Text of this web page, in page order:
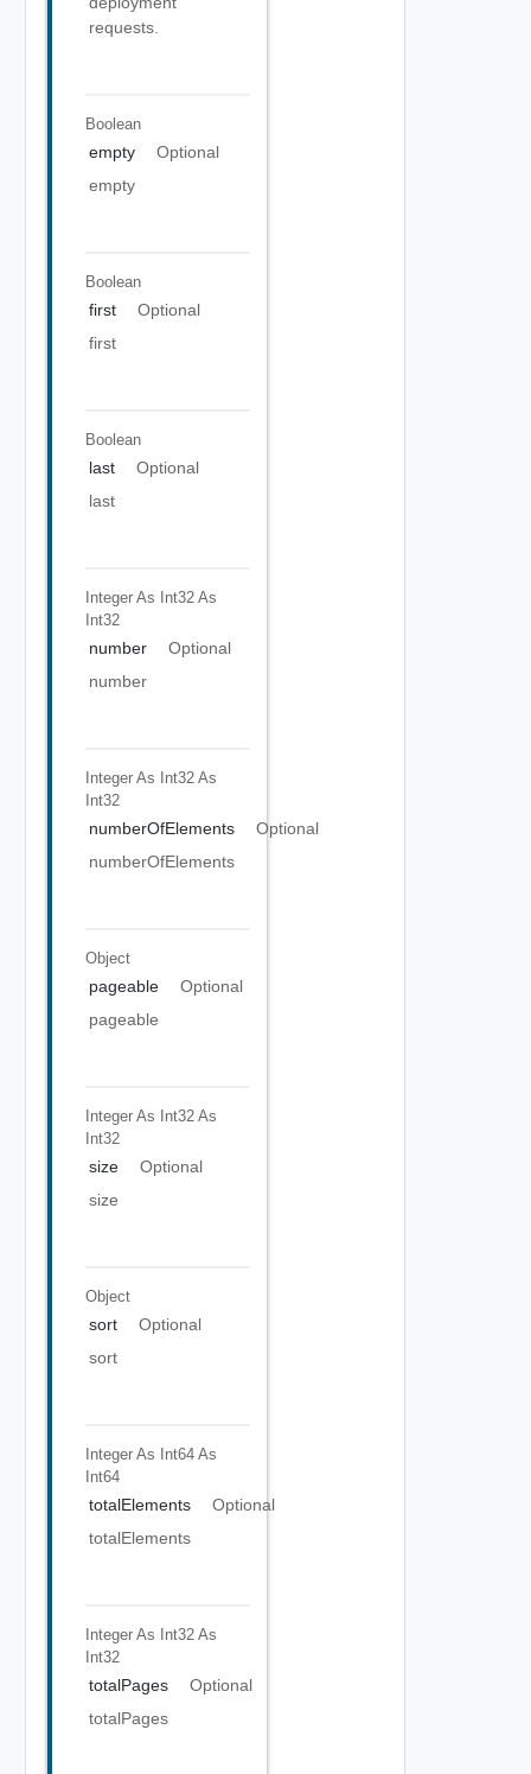
requests.
Boolean
empty
Optional
empty
Boolean
first
Optional
first
Boolean
last
Optional
last
Integer As Int32 As
Int32
number
Optional
number
Integer As Int32 As
Int32
numberOfElements
Optional
numberOfElements
Object
pageable
Optional
pageable
Integer As Int32 As
Int32
size
Optional
size
Object
sort
Optional
sort
Integer As Int64 As
Int64
totalElements
Optional
totalElements
Integer As Int32 As
Int32
totalPages
Optional
totalPages